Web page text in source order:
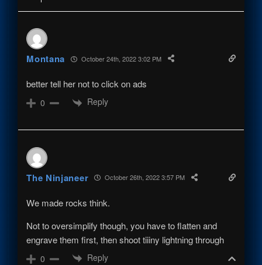
Montana October 24th, 2022 3:02 PM
better tell her not to click on ads
0 Reply
The Ninjaneer October 26th, 2022 3:57 PM
We made rocks think.
Not to oversimplify though, you have to flatten and
engrave them first, then shoot tiiiny lightning through
0 Reply